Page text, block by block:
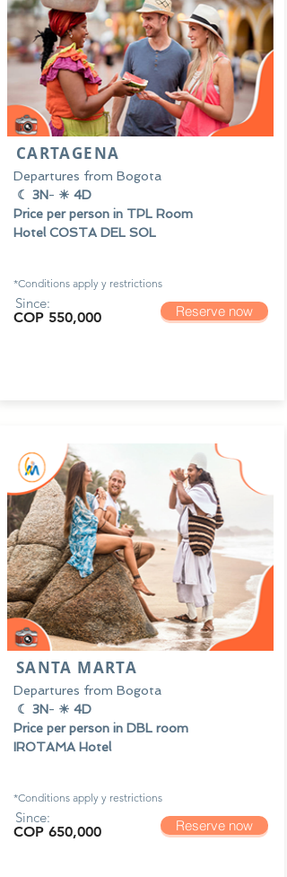
CARTAGENA
Departures from Bogota
☾ 3N- ☀ 4D
Price per person in TPL Room
Hotel COSTA DEL SOL
*Conditions apply y restrictions
Since:
COP 550,000
Reserve now
SANTA MARTA
Departures from Bogota
☾ 3N- ☀ 4D
Price per person in DBL room
IROTAMA Hotel
*Conditions apply y restrictions
Since:
COP 650,000
Reserve now